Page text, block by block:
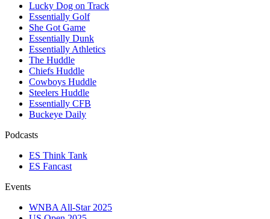
Lucky Dog on Track
Essentially Golf
She Got Game
Essentially Dunk
Essentially Athletics
The Huddle
Chiefs Huddle
Cowboys Huddle
Steelers Huddle
Essentially CFB
Buckeye Daily
Podcasts
ES Think Tank
ES Fancast
Events
WNBA All-Star 2025